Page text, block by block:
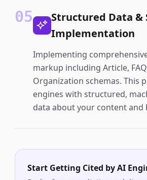
05
Structured Data &
Implementation
Implementing
markup including Article,
Organization schemas. This
engines with structured,
data about your content and
Start Getting Cited by AI